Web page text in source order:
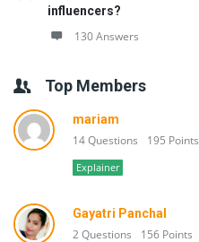
influencers?
130 Answers
Top Members
mariam
14 Questions 195 Points
Explainer
Gayatri Panchal
2 Questions 156 Points